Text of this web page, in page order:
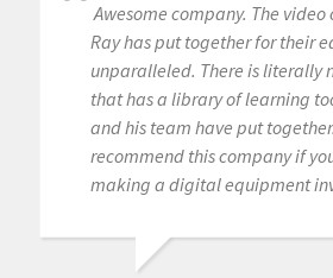
Awesome company. The video
Ray has put together for their
unparalleled. There is literally
that has a library of learning
and his team have put
recommend this company if
making a digital equipment